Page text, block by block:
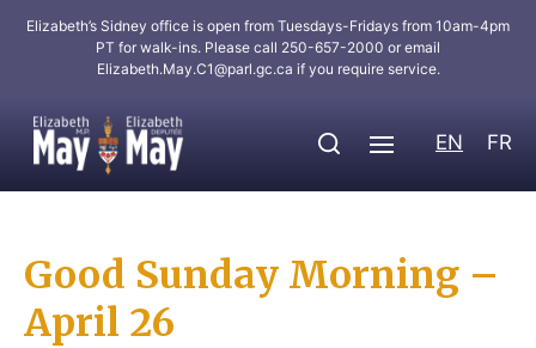
Elizabeth’s Sidney office is open from Tuesdays-Fridays from 10am-4pm
PT for walk-ins. Please call 250-657-2000 or email
Elizabeth.May.C1@parl.gc.ca if you require service.
EN FR
Good Sunday Morning –
April 26